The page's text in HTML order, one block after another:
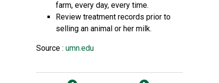
farm, every day, every time.
Review treatment records prior to
selling an animal or her milk.
Source : umn.edu